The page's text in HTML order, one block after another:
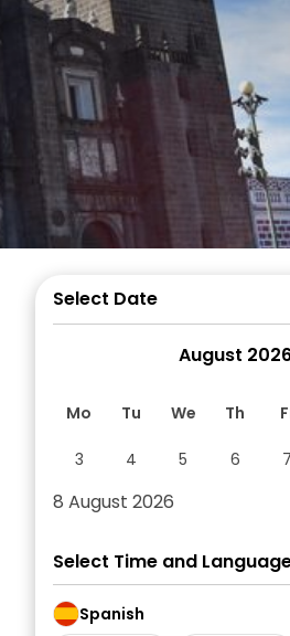
Select Date
August
Mo Tu We Th
3 4 5 6 7
8 August 2026
Select Time and
Spanish